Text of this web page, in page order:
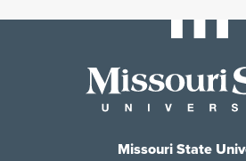
Missouri State